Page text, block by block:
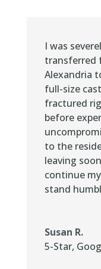
I was
transferred
Alexandria
full-size
fractured
before
to the
leaving
continue
stand
Susan R.
5-Star,